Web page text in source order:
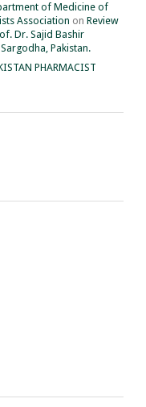
of Medicine of
Association on Review
Dr. Sajid Bashir
Pakistan.
PHARMACIST